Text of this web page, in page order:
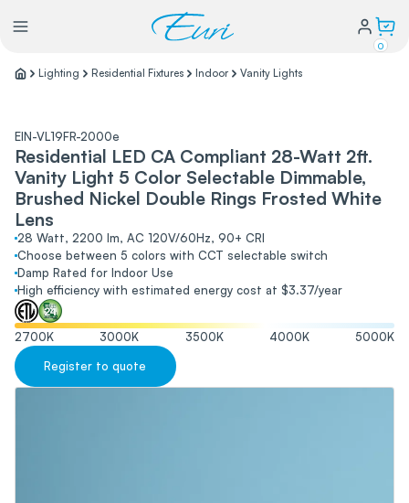
0
Our Story
Warranty Policy
FAQs
Distributors form
Power
Water Conservation
My Login
Lighting Residential Fixtures Indoor Vanity Lights
EIN-VL19FR-2000e
Residential LED CA Compliant 28-Watt 2ft.
Vanity Light 5 Color Selectable Dimmable,
Brushed Nickel Double Rings Frosted White
Lens
28 Watt, 2200 lm, AC 120V/60Hz, 90+ CRI
Choose between 5 colors with CCT selectable switch
Damp Rated for Indoor Use
High efficiency with estimated energy cost at $3.37/year
2700K 3000K 3500K 4000K 5000K
Register to quote